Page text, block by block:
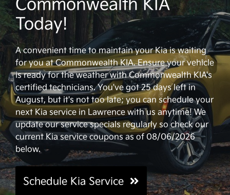
Commonwealth KIA
Today!
A convenient time to maintain your Kia is waiting
for you at Commonwealth KIA. Ensure your vehicle
is ready for the weather with Commonwealth KIA's
certified technicians. You've got 25 days left in
August, but it's not too late; you can schedule your
next Kia service in Lawrence with us anytime! We
update our service specials regularly so check our
current Kia service coupons as of 08/06/2026
below.
Schedule Kia Service